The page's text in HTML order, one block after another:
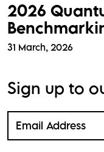
2026
31 March, 2026
Sign up to